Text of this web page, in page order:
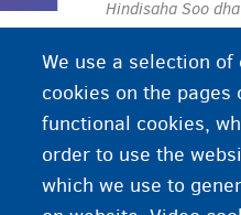
Hindisaha Soo
degmada
ah iyo qaxootigu
We use a selection
cookies on the pages
functional cookies,
order to use the
which we use to